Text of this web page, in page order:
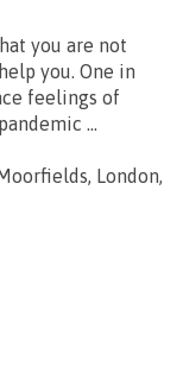
you are not
you. One in
feelings of
...
London,